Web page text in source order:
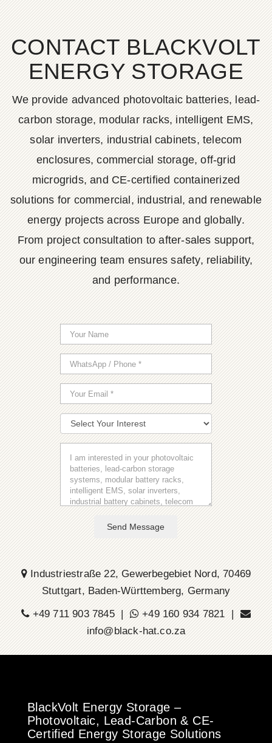
CONTACT BLACKVOLT
ENERGY STORAGE
We provide advanced photovoltaic batteries, lead-
carbon storage, modular racks, intelligent EMS,
solar inverters, industrial cabinets, telecom
enclosures, commercial storage, off-grid
microgrids, and CE-certified containerized
solutions for commercial, industrial, and renewable
energy projects across Europe and globally.
From project consultation to after-sales support,
our engineering team ensures safety, reliability,
and performance.
Send Message
Industriestraße 22, Gewerbegebiet Nord, 70469
Stuttgart, Baden-Württemberg, Germany
+49 711 903 7845 |
+49 160 934 7821 |
info@black-hat.co.za
BlackVolt Energy Storage –
Photovoltaic, Lead-Carbon & CE-
Certified Energy Storage Solutions